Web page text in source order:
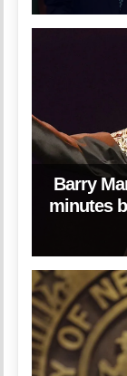
Barry
minutes